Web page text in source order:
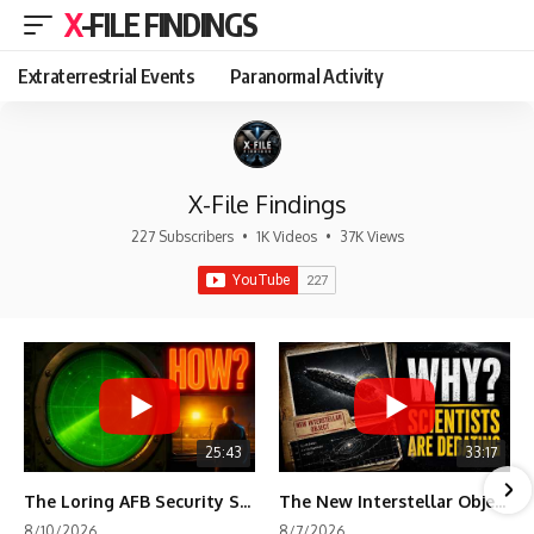
X-FILE FINDINGS
Extraterrestrial Events Paranormal Activity
X-File Findings
227 Subscribers • 1K Videos • 37K Views
25:43
The Loring AFB Security System Never Detected What the Guard Saw
33:17
The New Interstellar Object That's Dividing Scientists